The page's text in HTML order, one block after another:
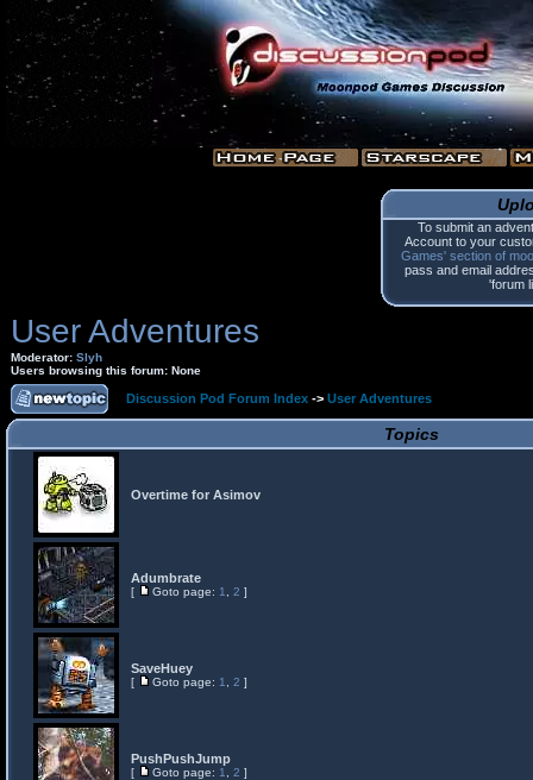
To submit an
Account to your
Games' section of
pass and email
'forum
User Adventures
Moderator: Slyh
Users browsing this forum: None
Discussion Pod Forum Index -> User Adventures
Topics
Overtime for Asimov
Adumbrate
[ Goto page: 1 2 ]
SaveHuey
[ Goto page: 1 2 ]
PushPushJump
[ Goto page: 1 2 ]